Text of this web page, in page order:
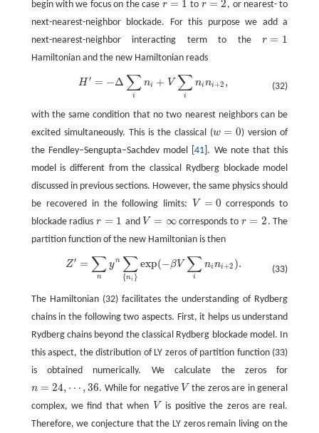
begin with we focus on the case r = 1
r= 1 to r = 2
r= 2
, or nearest- to
next-nearest-neighbor blockade. For this purpose we add a
next-nearest-neighbor interacting term to the r = 1
r= 1
Hamiltonian and the new Hamiltonian reads
(32)
H ′ = −Δ ∑
i
ni + V ∑
i
ni ni+2 ,
+V∑ nini+2,
with the same condition that no two nearest neighbors can be
excited simultaneously. This is the classical (w = 0
w=0
) version of
the Fendley–Sengupta–Sachdev model [41 ]. We note that this
model is different from the classical Rydberg blockade model
discussed in previous sections. However, the same physics should
be recovered in the following limits:
V = 0
V 0
corresponds to
blockade radiusr = 1
r= 1 and V = ∞
V ∞ corresponds tor = 2
r=2
. The
partition function of the new Hamiltonian is then
(33)
Z′ = ∑
n
yn ∑
{ni }
exp(−βV ∑
i
ni ni+2 ).
n∑{ ni} exp −βV ∑in ni+2).
The Hamiltonian (32) facilitates the understanding of Rydberg
chains in the following two aspects. First, it helps us understand
Rydberg chains beyond the classical Rydberg blockade model. In
this aspect, the distribution of LY zeros of partition function (33)
is obtained numerically. We calculate the zeros for
n = 24, ⋯ ,36
n= 24 ,⋯, 36 . While for negative V
V the zeros are in general
complex, we find that when V
V
is positive the zeros are real.
Therefore, we conjecture that the LY zeros remain living on the